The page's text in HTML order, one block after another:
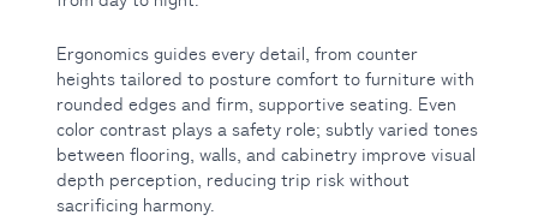
Ergonomics guides every detail, from counter
heights tailored to posture comfort to furniture with
rounded edges and firm, supportive seating. Even
color contrast plays a safety role; subtly varied tones
between flooring, walls, and cabinetry improve visual
depth perception, reducing trip risk without
sacrificing harmony.